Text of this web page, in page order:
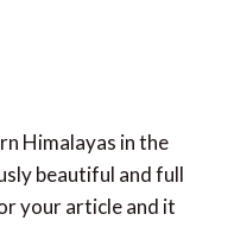
Himalayas in the
beautiful and full
your article and it